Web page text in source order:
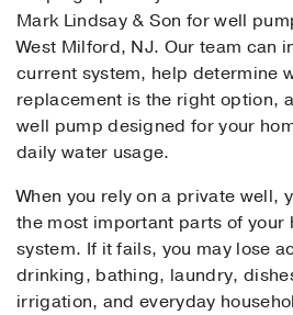
Mark Lindsay & Son for well
West Milford, NJ. Our team can
current system, help determine
replacement is the right option,
well pump designed for your
daily water usage.
When you rely on a private well,
the most important parts of your
system. If it fails, you may lose
drinking, bathing, laundry,
irrigation, and everyday